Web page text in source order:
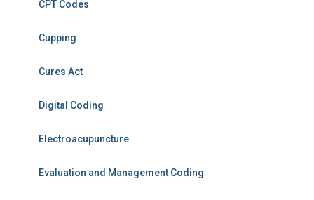
CPT Codes
Cupping
Cures Act
Digital Coding
Electroacupuncture
Evaluation and Management Coding